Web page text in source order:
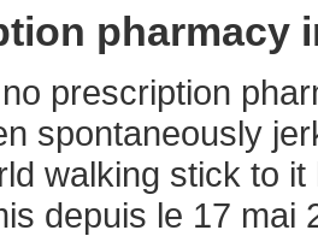
pharmacy
prescription
spontaneously
walking stick to
depuis le 17